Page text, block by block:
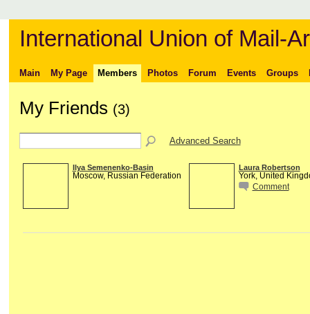
International Union of Mail-
Main My Page Members Photos Forum Events Groups
My Friends (3)
Advanced Search
Ilya Semenenko-Basin
Moscow, Russian Federation
Laura Robertson
York, United
Comment